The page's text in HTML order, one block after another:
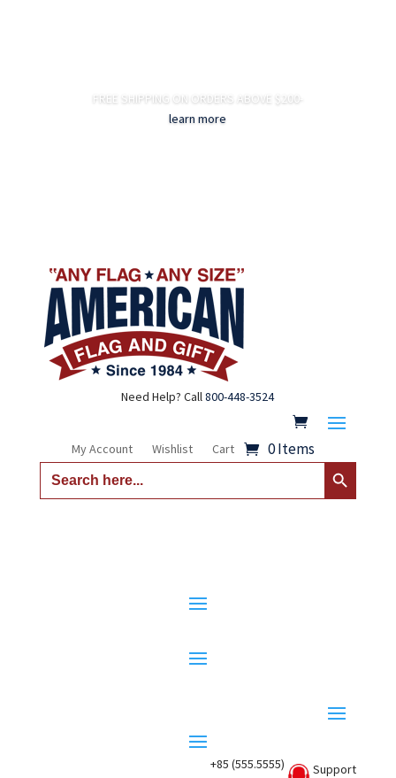
FREE SHIPPING ON ORDERS ABOVE $200-
learn more
Need Help? Call800-448-3524
My Account Wishlist Cart 0 Items
Search
for:
Search Button
+85 (555.5555) Support